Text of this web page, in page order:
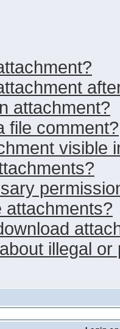
attachment?
file comment?
visible
attachments?
illegal